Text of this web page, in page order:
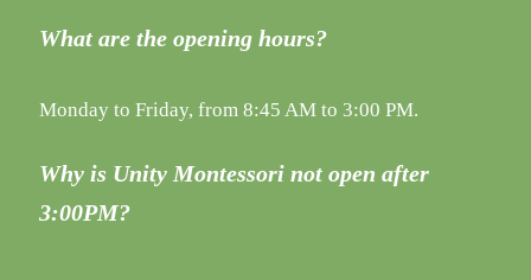
What are the opening hours?
Monday to Friday, from 8:45 AM to 3:00 PM.
Why is Unity Montessori not open after
3:00PM?